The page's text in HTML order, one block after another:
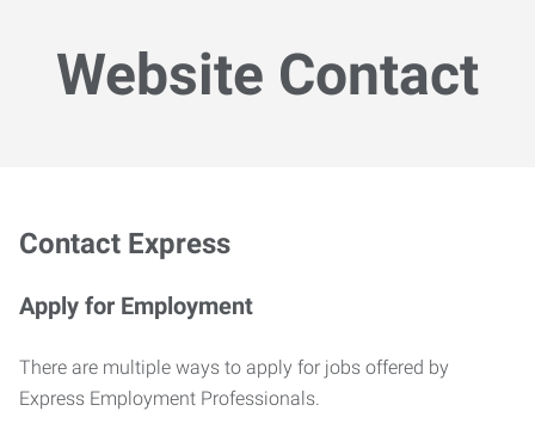
Website Contact
Contact Express
Apply for Employment
There are multiple ways to apply for jobs offered by
Express Employment Professionals.